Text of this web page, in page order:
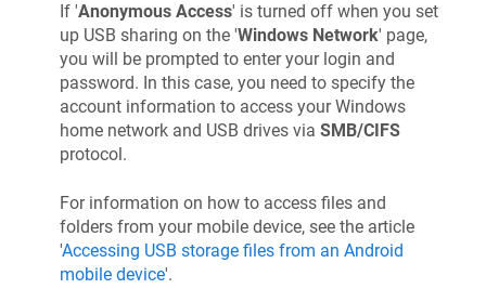
If 'Anonymous Access' is turned off when you set
up USB sharing on the 'Windows Network' page,
you will be prompted to enter your login and
password. In this case, you need to specify the
account information to access your Windows
home network and USB drives via SMB/CIFS
protocol.
For information on how to access files and
folders from your mobile device, see the article
'Accessing USB storage files from an Android
mobile device'.